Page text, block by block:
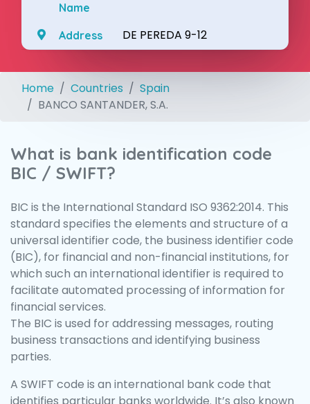
Name
Address DE PEREDA 9-12
Home Countries
Spain
BANCO SANTANDER, S.A.
What is bank identification code
BIC / SWIFT?
BIC is the International Standard ISO 9362:2014. This
standard specifies the elements and structure of a
universal identifier code, the business identifier code
(BIC), for financial and non-financial institutions, for
which such an international identifier is required to
facilitate automated processing of information for
financial services.
The BIC is used for addressing messages, routing
business transactions and identifying business
parties.
A SWIFT code is an international bank code that